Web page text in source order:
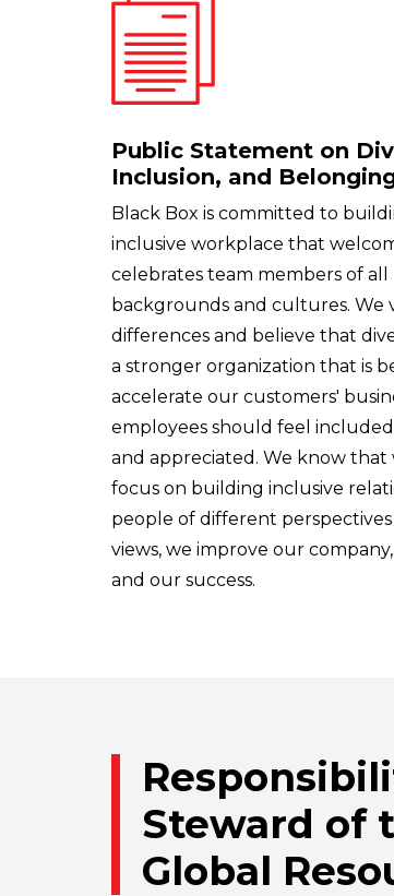
Public Statement on
Inclusion, and
Black Box is committed to
inclusive workplace that
celebrates team members of all
backgrounds and cultures. We
differences and believe that
a stronger organization that is
accelerate our customers'
employees should feel
and appreciated. We know that
focus on building inclusive
people of different
views, we improve our
and our success.
Steward of
Global